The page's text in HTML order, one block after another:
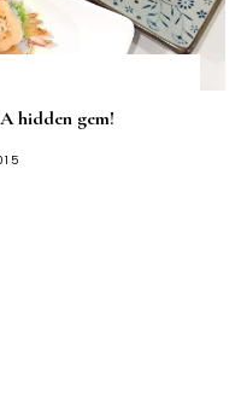
hidden gem!